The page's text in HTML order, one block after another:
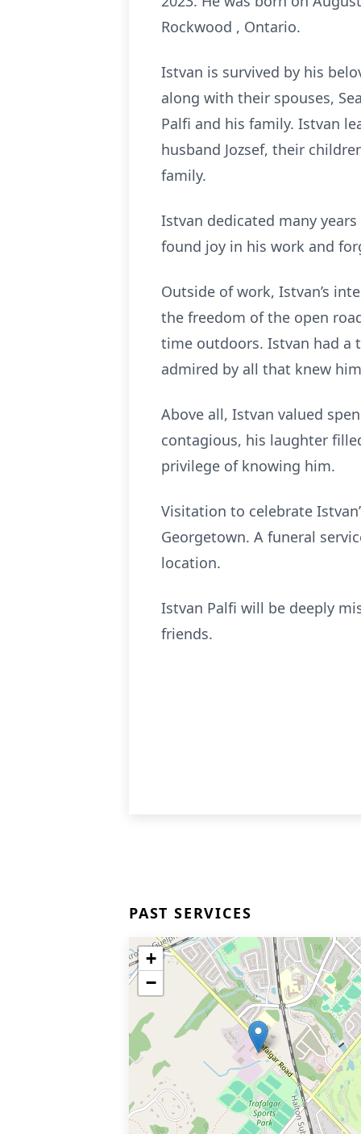
Rockwood , Ontario.
Istvan is survived by his
along with their spouses,
Palfi and his family. Istvan
husband Jozsef, their
family.
Istvan dedicated many
found joy in his work and
Outside of work, Istvan’s
the freedom of the open
time outdoors. Istvan had a
admired by all that knew
Above all, Istvan valued
contagious, his laughter
privilege of knowing him.
Visitation to celebrate
Georgetown. A funeral
location.
Istvan Palfi will be deeply
friends.
PAST SERVICES
+
−